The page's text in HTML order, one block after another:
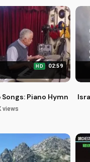
HD 02:59
Piano Hymns of
views